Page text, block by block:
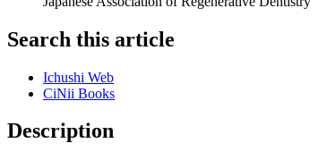
Search this article
Ichushi Web
CiNii Books
Description